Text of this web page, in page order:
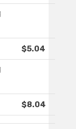
$5.04
$8.04